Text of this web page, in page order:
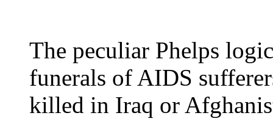
The peculiar Phelps
funerals of AIDS
killed in Iraq or